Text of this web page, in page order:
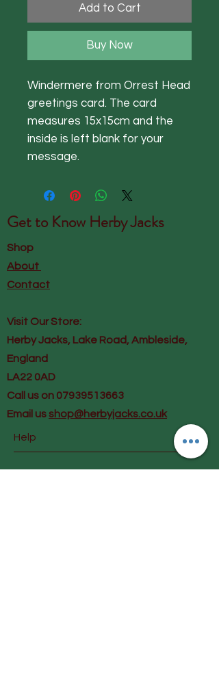
Add to Cart
Buy Now
Windermere from Orrest Head
greetings card. The card
measures 15x15cm and the
inside is left blank for your
message.
Get to Know Herby Jacks
Shop
About
Contact
Visit Our Store:
Herby Jacks, Lake Road, Ambleside,
England
LA22 0AD
Call us on 07939513663
Email us shop@herbyjacks.co.uk
Help